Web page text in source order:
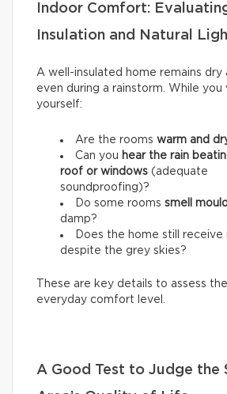
Indoor Comfort:
Insulation and Natural
A well-insulated home remains
even during a rainstorm. While you
yourself:
Are the rooms warm and
Can you hear the rain
roof or windows (adequate
soundproofing)?
Do some rooms smell
damp?
Does the home still receive
despite the grey skies?
These are key details to assess
everyday comfort level.
A Good Test to Judge the